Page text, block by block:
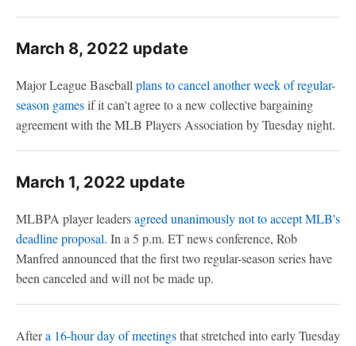
March 8, 2022 update
Major League Baseball plans to cancel another week of regular-
season gamesif it can't agree to a new collective bargaining
agreement with the MLB Players Association by Tuesday night.
March 1, 2022 update
MLBPA player leadersagreed unanimously not to accept MLB's
deadline proposal. In a 5 p.m. ET news conference, Rob
Manfred announced that the first two regular-season series have
been canceled and will not be made up.
Aftera 16-hour day of meetingsthat stretched into early Tuesday